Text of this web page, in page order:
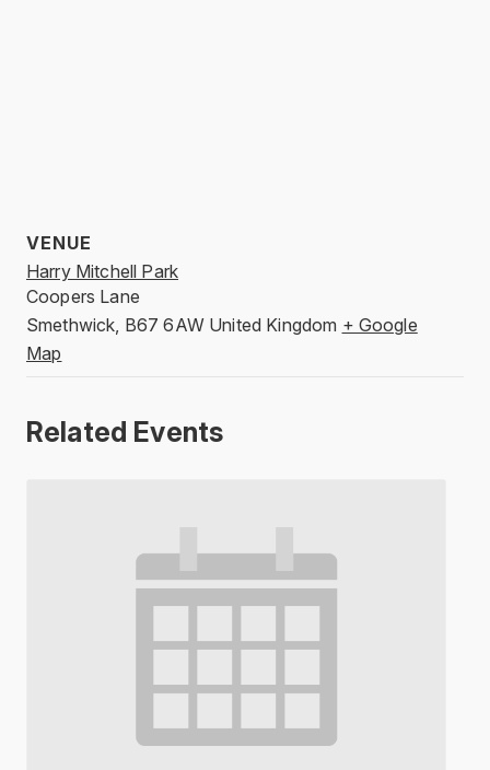
VENUE
Harry Mitchell Park
Coopers Lane
Smethwick, B67 6AW United Kingdom + Google
Map
Related Events